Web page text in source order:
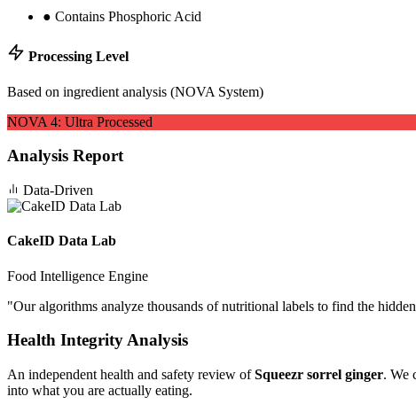
● Contains Phosphoric Acid
Processing Level
Based on ingredient analysis (NOVA System)
NOVA 4: Ultra Processed
Analysis Report
Data-Driven
CakeID Data Lab
Food Intelligence Engine
"Our algorithms analyze thousands of nutritional labels to find the
Health Integrity Analysis
An independent health and safety review ofSqueezr sorrel ginger. We
into what you are actually eating.